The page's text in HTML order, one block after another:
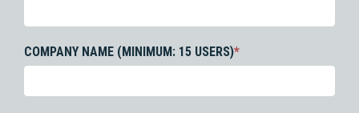
COMPANY NAME (MINIMUM: 15 USERS)*